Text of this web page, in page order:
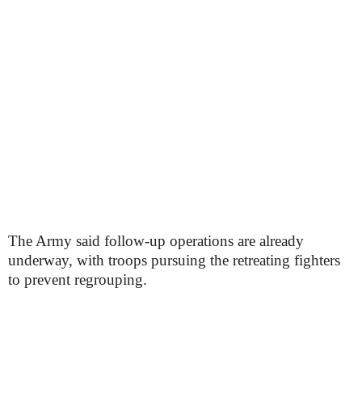
The Army said follow-up operations are already
underway, with troops pursuing the retreating fighters
to prevent regrouping.